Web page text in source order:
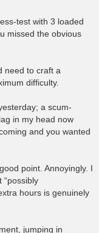
test with 3 loaded
missed the obvious
need to craft a
difficulty.
a scum-
in my head now
and you wanted
point. Annoyingly. I
“possibly
hours is genuinely
jumping in